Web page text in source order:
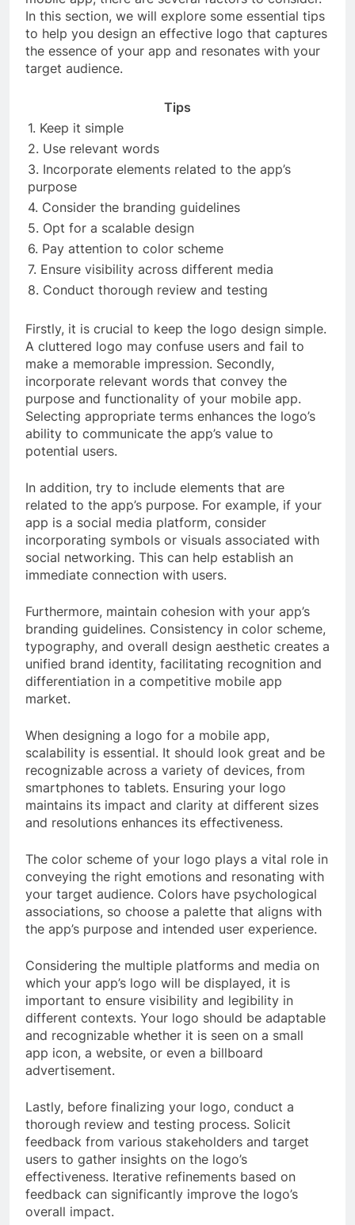
In this section, we will explore some essential tips
to help you design an effective logo that captures
the essence of your app and resonates with your
target audience.
Tips
1. Keep it simple
2. Use relevant words
3. Incorporate elements related to the app’s
purpose
4. Consider the branding guidelines
5. Opt for a scalable design
6. Pay attention to color scheme
7. Ensure visibility across different media
8. Conduct thorough review and testing
Firstly, it is crucial to keep the logo design simple.
A cluttered logo may confuse users and fail to
make a memorable impression. Secondly,
incorporate relevant words that convey the
purpose and functionality of your mobile app.
Selecting appropriate terms enhances the logo’s
ability to communicate the app’s value to
potential users.
In addition, try to include elements that are
related to the app’s purpose. For example, if your
app is a social media platform, consider
incorporating symbols or visuals associated with
social networking. This can help establish an
immediate connection with users.
Furthermore, maintain cohesion with your app’s
branding guidelines. Consistency in color scheme,
typography, and overall design aesthetic creates a
unified brand identity, facilitating recognition and
differentiation in a competitive mobile app
market.
When designing a logo for a mobile app,
scalability is essential. It should look great and be
recognizable across a variety of devices, from
smartphones to tablets. Ensuring your logo
maintains its impact and clarity at different sizes
and resolutions enhances its effectiveness.
The color scheme of your logo plays a vital role in
conveying the right emotions and resonating with
your target audience. Colors have psychological
associations, so choose a palette that aligns with
the app’s purpose and intended user experience.
Considering the multiple platforms and media on
which your app’s logo will be displayed, it is
important to ensure visibility and legibility in
different contexts. Your logo should be adaptable
and recognizable whether it is seen on a small
app icon, a website, or even a billboard
advertisement.
Lastly, before finalizing your logo, conduct a
thorough review and testing process. Solicit
feedback from various stakeholders and target
users to gather insights on the logo’s
effectiveness. Iterative refinements based on
feedback can significantly improve the logo’s
overall impact.